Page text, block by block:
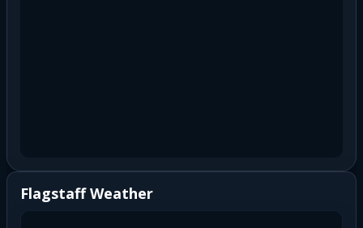
Flagstaff Weather